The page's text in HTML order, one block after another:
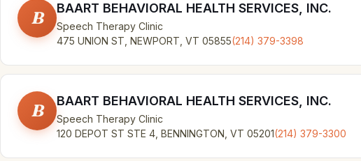
B BAART BEHAVIORAL HEALTH SERVICES, INC.
Speech Therapy Clinic
475 UNION ST, NEWPORT, VT 05855(214) 379-3398
B BAART BEHAVIORAL HEALTH SERVICES, INC.
Speech Therapy Clinic
120 DEPOT ST STE 4, BENNINGTON, VT 05201(214) 379-3300